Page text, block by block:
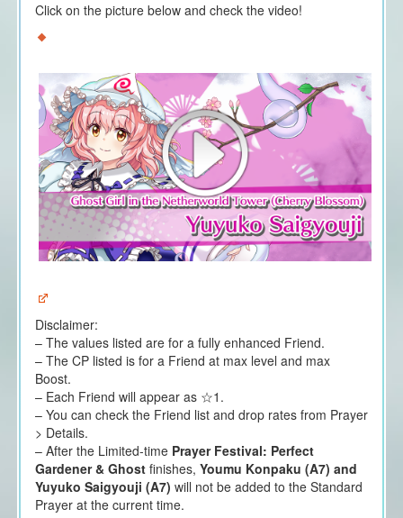
Click on the picture below and check the video!
Disclaimer:
– The values listed are for a fully enhanced Friend.
– The CP listed is for a Friend at max level and max
Boost.
– Each Friend will appear as ☆1.
– You can check the Friend list and drop rates from Prayer
> Details.
– After the Limited-time Prayer Festival: Perfect
Gardener & Ghostfinishes, Youmu Konpaku (A7) and
Yuyuko Saigyouji (A7) will not be added to the Standard
Prayer at the current time.